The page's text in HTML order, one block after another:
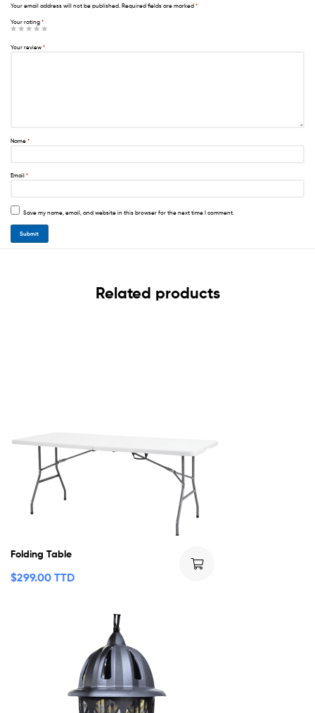
Your email address will not be published. Required fields are marked *
Your rating *
Your review *
Name *
Email *
Save my name, email, and website in this browser for the next time I comment.
Related products
Folding Table
$299.00 TTD